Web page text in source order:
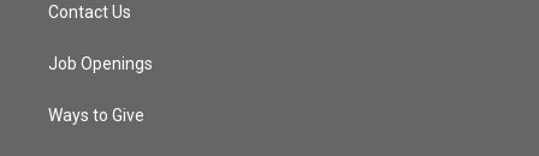
Contact Us
Job Openings
Ways to Give